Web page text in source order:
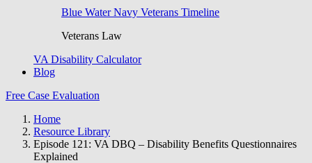
Blue Water Navy Veterans Timeline
Veterans Law
VA Disability Calculator
Blog
Free Case Evaluation
Home
Resource Library
Episode 121: VA DBQ – Disability Benefits Questionnaires
Explained